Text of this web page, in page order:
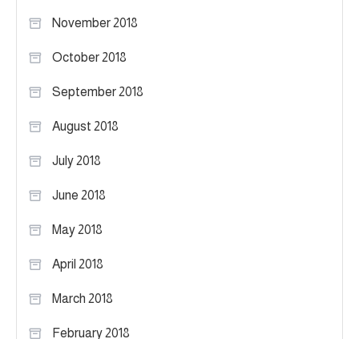
November 2018
October 2018
September 2018
August 2018
July 2018
June 2018
May 2018
April 2018
March 2018
February 2018